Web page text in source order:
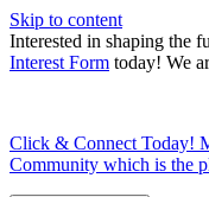
Skip to content
Interested in shaping the
Interest Form today! We
Click & Connect Today!
Community which is the